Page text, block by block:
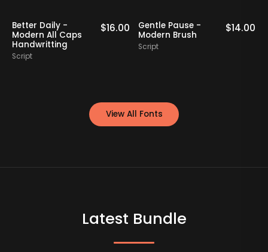
Better Daily -
Modern All Caps
Handwritting
Script
$16.00
Gentle Pause -
Modern Brush
Script
$14.00
View All Fonts
Latest Bundle